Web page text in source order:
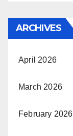
ARCHIVES
April 2026
March 2026
February 2026